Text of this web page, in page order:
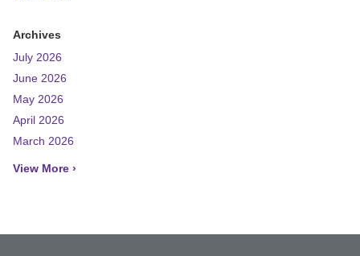
Archives
July 2026
June 2026
May 2026
April 2026
March 2026
View More ›